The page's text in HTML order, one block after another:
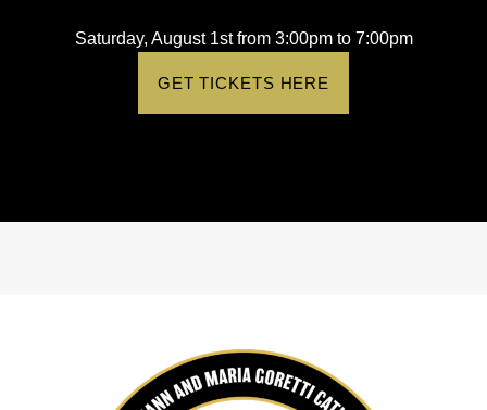
Saturday, August 1st from 3:00pm to 7:00pm
GET TICKETS HERE